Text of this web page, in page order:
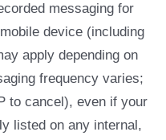
messaging for
device (including
apply depending on
frequency varies;
to cancel), even if your
listed on any internal,